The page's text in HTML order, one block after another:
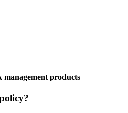
products